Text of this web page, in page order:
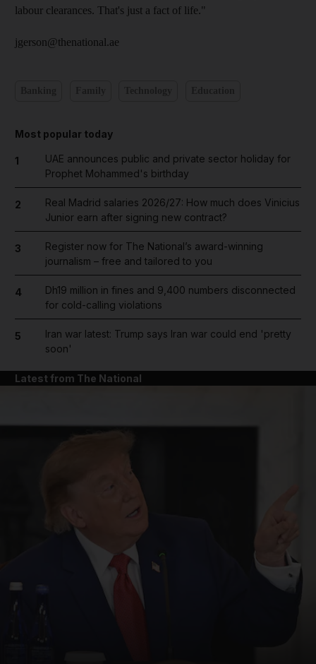
labour clearances. That's just a fact of life."
jgerson@thenational.ae
Most popular today
1
UAE announces public and private sector holiday for
Prophet Mohammed's birthday
2
Real Madrid salaries 2026/27: How much does Vinicius
Junior earn after signing new contract?
3
Register now for The National’s award-winning
journalism – free and tailored to you
4
Dh19 million in fines and 9,400 numbers disconnected
for cold-calling violations
5
Iran war latest: Trump says Iran war could end 'pretty
soon'
Latest from The National